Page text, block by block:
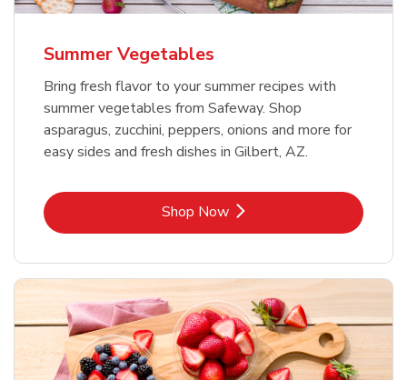
Summer Vegetables
Bring fresh flavor to your summer recipes with
summer vegetables from Safeway. Shop
asparagus, zucchini, peppers, onions and more for
easy sides and fresh dishes in Gilbert, AZ.
Shop NowLink Opens in New Tab